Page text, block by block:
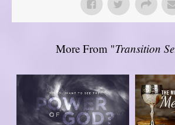
More From "Transition